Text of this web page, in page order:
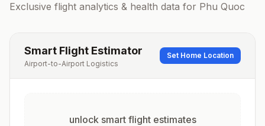
Exclusive flight analytics & health data for Phu Quoc
Smart Flight Estimator
Airport-to-Airport Logistics
Set Home Location
unlock smart flight estimates